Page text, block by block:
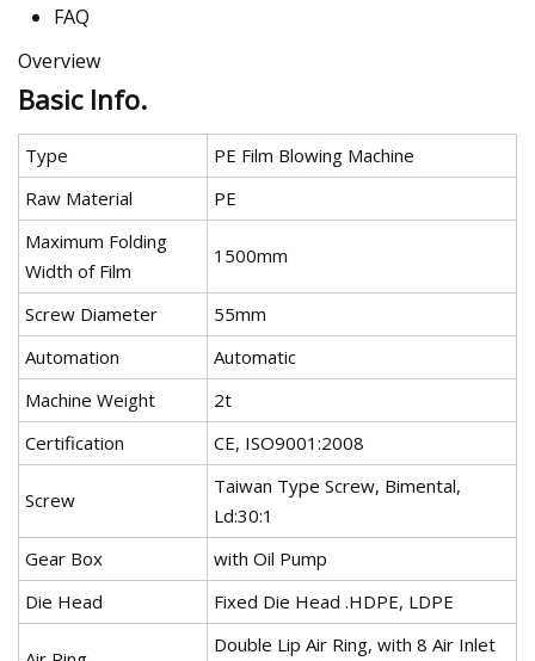
FAQ
Overview
Basic Info.
Type
PE Film Blowing Machine
Raw Material
PE
Maximum Folding
Width of Film
1500mm
Screw Diameter
55mm
Automation
Automatic
Machine Weight
2t
Certification
CE, ISO9001:2008
Screw
Taiwan Type Screw, Bimental,
Ld:30:1
Gear Box
with Oil Pump
Die Head
Fixed Die Head .HDPE, LDPE
Double Lip Air Ring, with 8 Air Inlet